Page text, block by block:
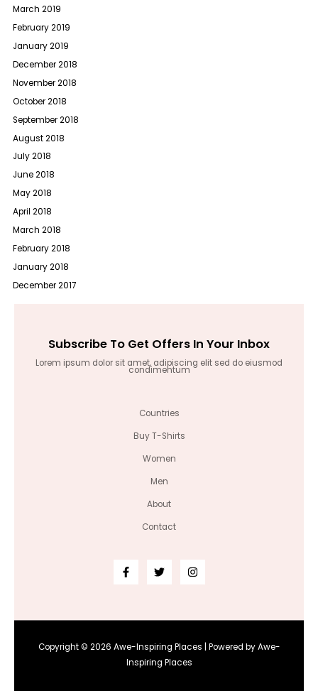
March 2019
February 2019
January 2019
December 2018
November 2018
October 2018
September 2018
August 2018
July 2018
June 2018
May 2018
April 2018
March 2018
February 2018
January 2018
December 2017
Subscribe To Get Offers In Your Inbox
Lorem ipsum dolor sit amet, adipiscing elit sed do eiusmod
condimentum
Countries
Buy T-Shirts
Women
Men
About
Contact
Copyright © 2026 Awe-Inspiring Places | Powered by Awe-
Inspiring Places